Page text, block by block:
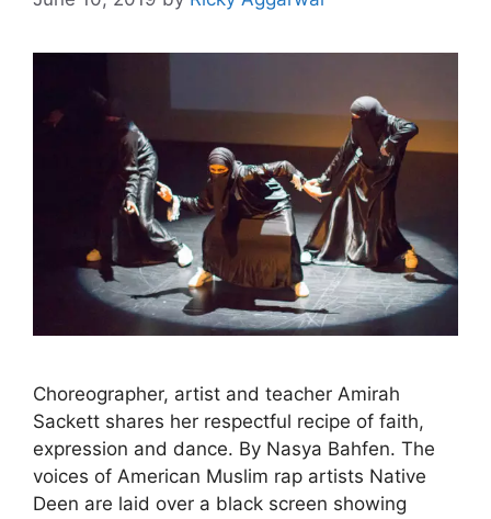
Choreographer, artist and teacher Amirah
Sackett shares her respectful recipe of faith,
expression and dance. By Nasya Bahfen. The
voices of American Muslim rap artists Native
Deen are laid over a black screen showing